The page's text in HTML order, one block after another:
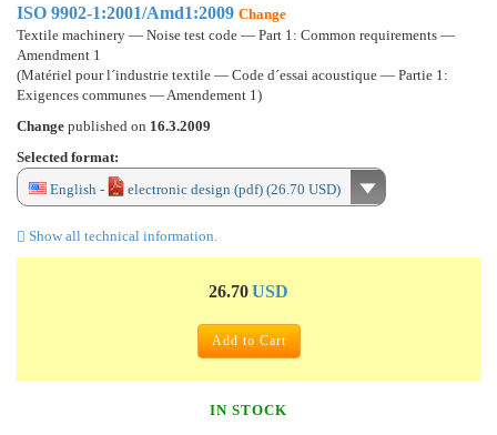
ISO 9902-1:2001/Amd1:2009 Change
Textile machinery — Noise test code — Part 1: Common requirements —
Amendment 1
(Matériel pour l´industrie textile — Code d´essai acoustique — Partie 1:
Exigences communes — Amendement 1)
Change published on 16.3.2009
Selected format:
English -
electronic design (pdf) (26.70 USD)
Show all technical information.
26.70USD
Add to Cart
IN STOCK